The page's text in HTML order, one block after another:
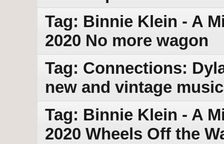
Tag: Binnie Klein - A
2020 No more wagon
Tag: Connections:
new and vintage music
Tag: Binnie Klein - A
2020 Wheels Off the